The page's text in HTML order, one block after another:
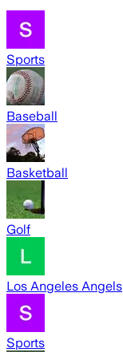
Sports
Baseball
Basketball
Golf
Los Angeles Angels
Sports